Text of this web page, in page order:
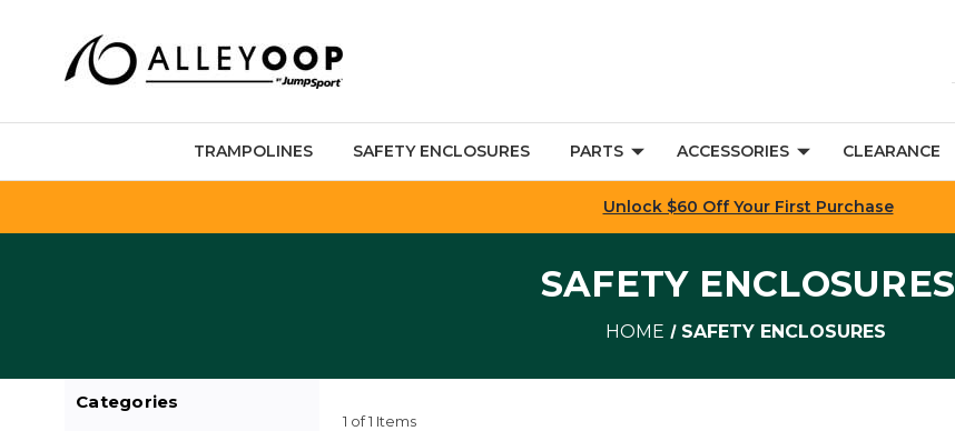
TRAMPOLINES SAFETY ENCLOSURES PARTS ACCESSORIES CLEARANCE
Unlock $60 Off Your First Purchase
SAFETY ENCLOSURES
HOME SAFETY ENCLOSURES
Categories
1 of 1 Items